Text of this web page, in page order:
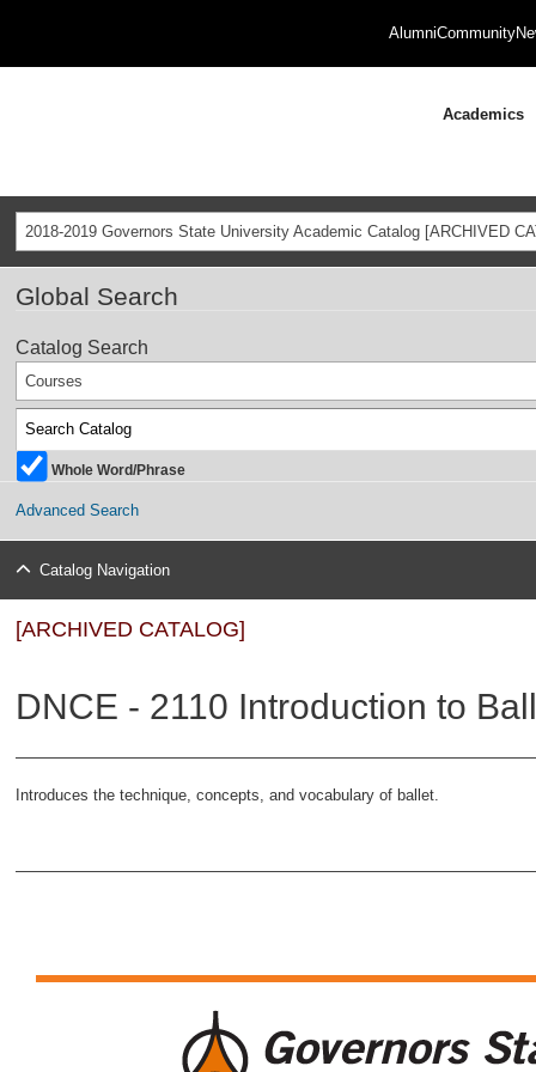
AlumniCommunity
Academics
2018-2019 Governors State University Academic Catalog [ARCHIVED
Global Search
Catalog Search
Courses
Whole Word/Phrase
Advanced Search
Catalog Navigation
[ARCHIVED CATALOG]
DNCE - 2110 Introduction to
Introduces the technique, concepts, and vocabulary of ballet.